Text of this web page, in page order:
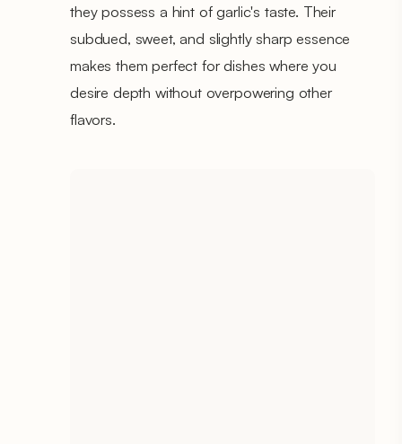
they possess a hint of garlic's taste. Their
subdued, sweet, and slightly sharp essence
makes them perfect for dishes where you
desire depth without overpowering other
flavors.